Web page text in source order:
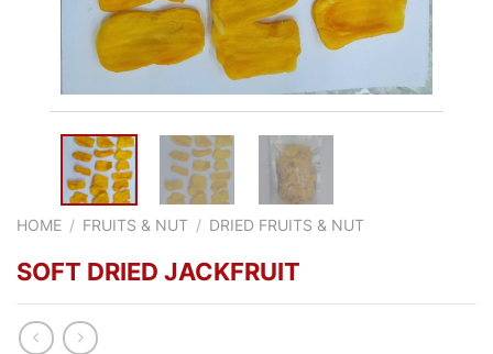
HOME / FRUITS & NUT / DRIED FRUITS & NUT
SOFT DRIED JACKFRUIT